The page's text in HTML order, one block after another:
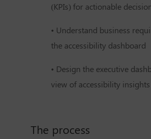
(KPIs) for actionable
• Understand business
the accessibility dashboard
• Design the executive
view of accessibility insights
The process